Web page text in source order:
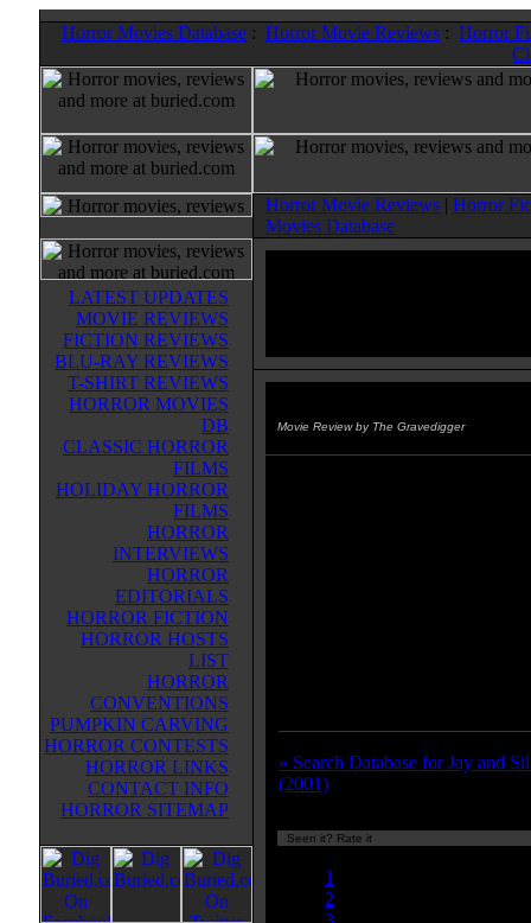
Horror Movies Database : Horror Movie Reviews : Horror
Horror Movie Reviews | Horror
Movies Database
LATEST UPDATES
MOVIE REVIEWS
FICTION REVIEWS
BLU-RAY REVIEWS
T-SHIRT REVIEWS
HORROR MOVIES
DB
CLASSIC HORROR
FILMS
HOLIDAY HORROR
FILMS
HORROR
INTERVIEWS
HORROR
EDITORIALS
HORROR FICTION
HORROR HOSTS
LIST
HORROR
CONVENTIONS
PUMPKIN CARVING
HORROR CONTESTS
HORROR LINKS
CONTACT INFO
HORROR SITEMAP
Movie Review by The Gravedigger
» Search Database for Jay and
(2001)
Seen it? Rate it
1
2